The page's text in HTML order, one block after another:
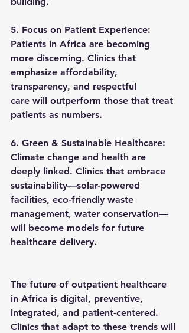
5. Focus on Patient Experience:
Patients in Africa are becoming
more discerning. Clinics that
emphasize affordability,
transparency, and respectful
care will outperform those that treat
patients as numbers.
6. Green & Sustainable Healthcare:
Climate change and health are
deeply linked. Clinics that embrace
sustainability—solar-powered
facilities, eco-friendly waste
management, water conservation—
will become models for future
healthcare delivery.
The future of outpatient healthcare
in Africa is digital, preventive,
integrated, and patient-centered.
Clinics that adapt to these trends will